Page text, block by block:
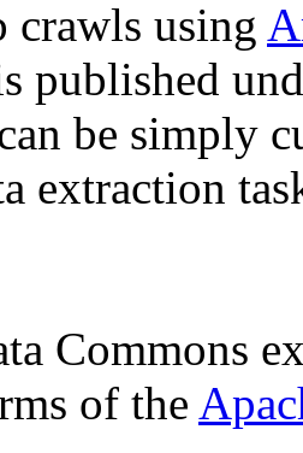
crawls using
published
be simply
extraction
Commons
of the